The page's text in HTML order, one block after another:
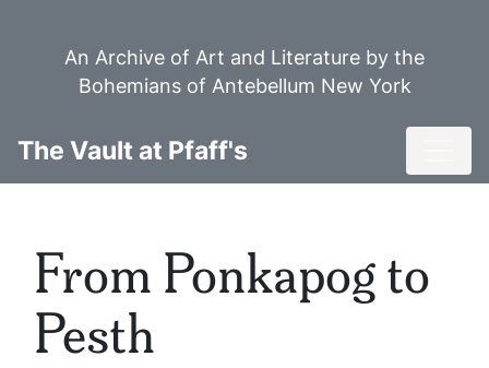
An Archive of Art and Literature by the
Bohemians of Antebellum New York
The Vault at Pfaff's
From Ponkapog to
Pesth